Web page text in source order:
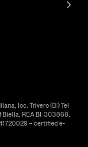
loc. Trivero (BI) Tel
Biella, REA BI-303868,
– certified e-